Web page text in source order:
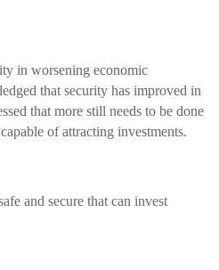
in worsening economic
that security has improved in
that more still needs to be done
of attracting investments.
and secure that can invest